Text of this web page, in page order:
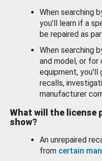
When searching
you’ll learn if a
be repaired as
When searching
and model, or for
equipment,
recalls,
manufacturer
What will the license
show?
An unrepaired
from certain